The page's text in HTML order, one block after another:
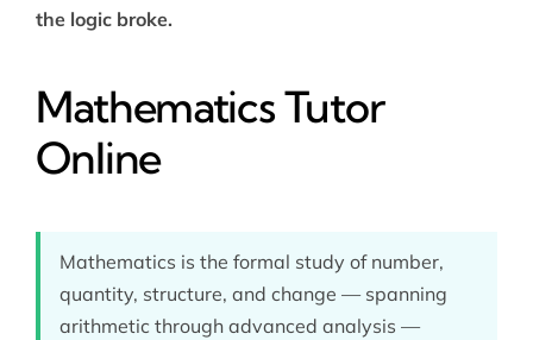
the logic broke.
Mathematics Tutor
Online
Mathematics is the formal study of number,
quantity, structure, and change — spanning
arithmetic through advanced analysis —